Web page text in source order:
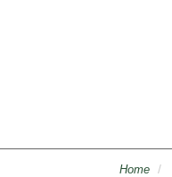
Home